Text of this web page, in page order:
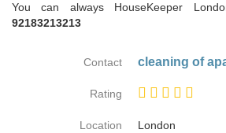
You can always HouseKeeper
92183213213
Contact cleaning of
Rating
Location
London